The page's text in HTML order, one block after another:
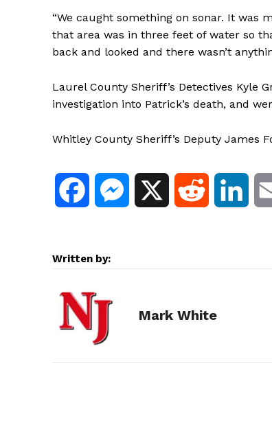
“We caught something on sonar. It was
that area was in three feet of water so
back and looked and there wasn’t
Laurel County Sheriff’s Detectives Kyle
investigation into Patrick’s death, and
Whitley County Sheriff’s Deputy James
c
e
b
Written by:
Mark White